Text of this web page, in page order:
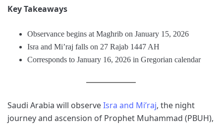
Key Takeaways
Observance begins at Maghrib on January 15, 2026
Isra and Mi’raj falls on 27 Rajab 1447 AH
Corresponds to January 16, 2026 in Gregorian calendar
Saudi Arabia will observeIsra and Mi’raj, the night
journey and ascension of Prophet Muhammad (PBUH),